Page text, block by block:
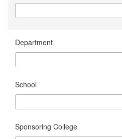
Department
School
Sponsoring College